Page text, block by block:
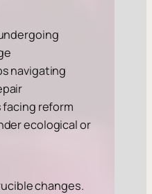
navigating
reform
ecological or
changes.